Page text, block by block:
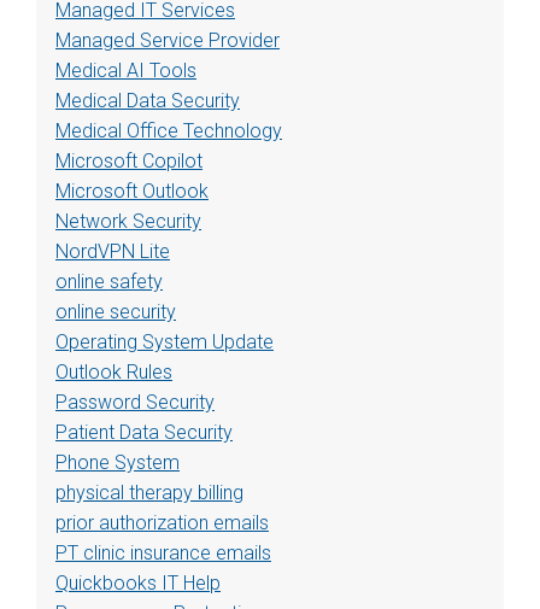
Managed IT Services
Managed Service Provider
Medical AI Tools
Medical Data Security
Medical Office Technology
Microsoft Copilot
Microsoft Outlook
Network Security
NordVPN Lite
online safety
online security
Operating System Update
Outlook Rules
Password Security
Patient Data Security
Phone System
physical therapy billing
prior authorization emails
PT clinic insurance emails
Quickbooks IT Help